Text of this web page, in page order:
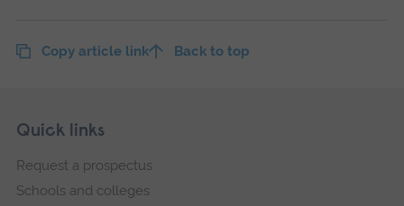
Copy article link Back to top
Footer
Skip
navigation
Quick links
Request a prospectus
Schools and colleges